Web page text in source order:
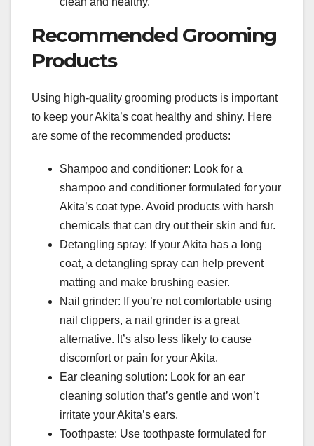
Recommended Grooming
Products
Using high-quality grooming products is important
to keep your Akita’s coat healthy and shiny. Here
are some of the recommended products:
Shampoo and conditioner: Look for a
shampoo and conditioner formulated for your
Akita’s coat type. Avoid products with harsh
chemicals that can dry out their skin and fur.
Detangling spray: If your Akita has a long
coat, a detangling spray can help prevent
matting and make brushing easier.
Nail grinder: If you’re not comfortable using
nail clippers, a nail grinder is a great
alternative. It’s also less likely to cause
discomfort or pain for your Akita.
Ear cleaning solution: Look for an ear
cleaning solution that’s gentle and won’t
irritate your Akita’s ears.
Toothpaste: Use toothpaste formulated for